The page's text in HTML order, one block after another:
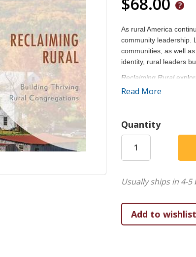
As rural America
community leadership.
communities, as well
identity, rural leaders
Reclaiming Rural
churches. Ultimately,
and community
this book is an
Read More
Quantity
Usually ships in 4-5